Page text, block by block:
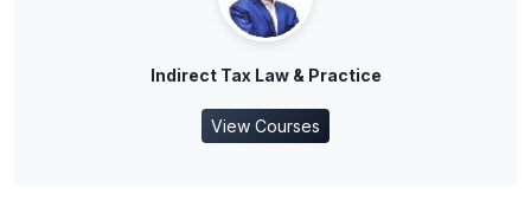
Indirect Tax Law & Practice
View Courses